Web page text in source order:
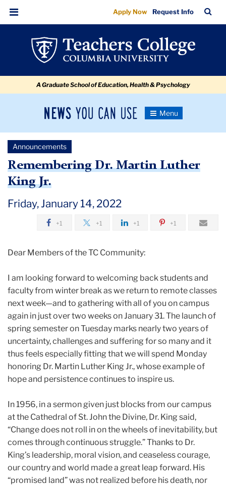
Remembering
Dr.
Martin
Luther
navigation
navigation
Menu
Apply Now Request Info
Bar
A Graduate School of Education, Health & Psychology
News
Newsroom
Toggle
Newsroom
Announcements
January
Remembering
Dr.
Martin
Luther
King
Jr.
Announcements
Remembering Dr. Martin Luther
King Jr.
Friday, January 14, 2022
+1 +1 +1 +1
Dear Members of the TC Community:
I am looking forward to welcoming back students and
faculty from winter break as we return to remote classes
next week—and to gathering with all of you on campus
again in just over two weeks on January 31. The launch of
spring semester on Tuesday marks nearly two years of
uncertainty, challenges and suffering for so many and it
thus feels especially fitting that we will spend Monday
honoring Dr. Martin Luther King Jr., whose example of
hope and persistence continues to inspire us.
In 1956, in a sermon given just blocks from our campus
at the Cathedral of St. John the Divine, Dr. King said,
“Change does not roll in on the wheels of inevitability, but
comes through continuous struggle.” Thanks to Dr.
King’s leadership, moral vision, and ceaseless courage,
our country and world made a great leap forward. His
“promised land” was not realized before his death, nor